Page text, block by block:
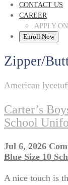
CONTACT US
CAREER
APPLY
Enroll Now
Zipper/
American
Carter’s
School
Jul 6, 2026
Blue Size 10
A nice touch is